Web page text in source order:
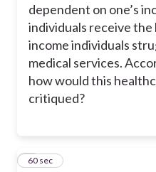
dependent on one’s
individuals receive
income individuals
medical services.
how would this
critiqued?
860 sec